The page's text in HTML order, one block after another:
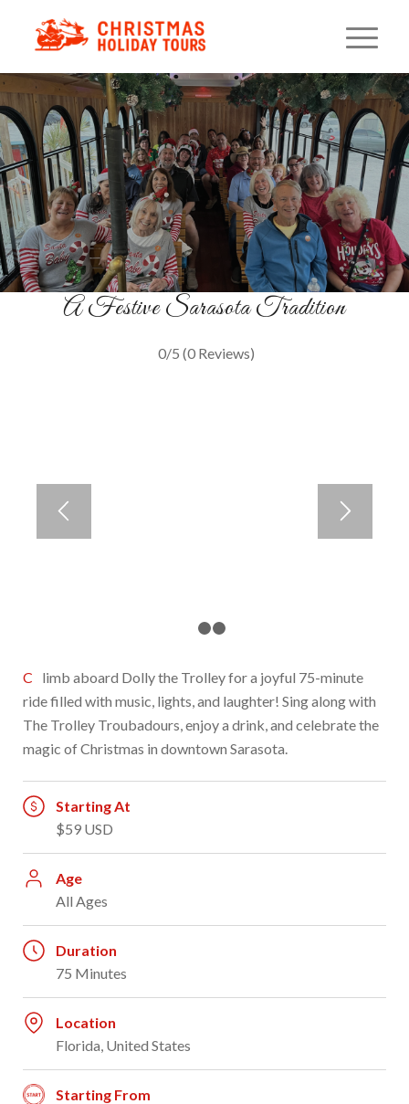
Christmas Carol Trolley
A Musical Ride Through Lights
GET TICKETS
A Festive Sarasota Tradition
0/5 (0 Reviews)
Climb aboard Dolly the Trolley for a joyful 75-minute
ride filled with music, lights, and laughter! Sing along with
The Trolley Troubadours, enjoy a drink, and celebrate the
magic of Christmas in downtown Sarasota.
Starting At
$59 USD
Age
All Ages
Duration
75 Minutes
Location
Florida, United States
Starting From